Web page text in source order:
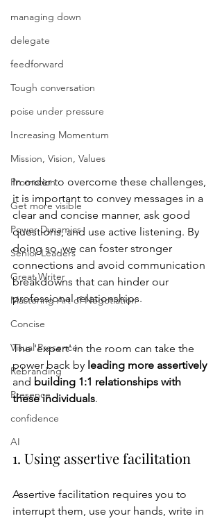
managing down
delegate
feedforward
Tough conversation
poise under pressure
Increasing Momentum
Mission, Vision, Values
Promotion
Get more visible
Power Dynamics
Senior Leaders
Great Writer
Mastering Art of Negotiation
Concise
Visual Presence
Rebranding
Presence
confidence
AI
In order to overcome these challenges,
it is important to convey messages in a
clear and concise manner, ask good
questions, and use active listening. By
doing so, we can foster stronger
connections and avoid communication
breakdowns that can hinder our
professional relationships.
The 'expert' in the room can take the
power back by leading more assertively
and building 1:1 relationships with
these individuals.
1. Using assertive facilitation
Assertive facilitation requires you to
interrupt them, use your hands, write in